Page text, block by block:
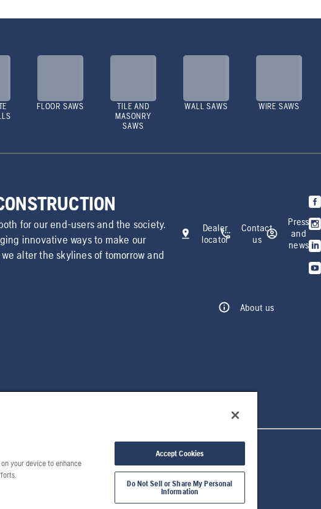
FLOOR SAWS
TILE AND
MASONRY
SAWS
WALL SAWS WIRE SAWS
for our end-users and the society.
innovative ways to make our
alter the skylines of tomorrow and
Dealer
locator
Contact
us
Press
and
news
About us
your device to enhance
Accept Cookies
Do Not Sell or Share My Personal
Information